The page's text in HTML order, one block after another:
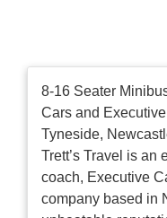
8-16 Seater
Cars and
Tyneside,
Trett’s Travel is an
coach, Executive
company based in